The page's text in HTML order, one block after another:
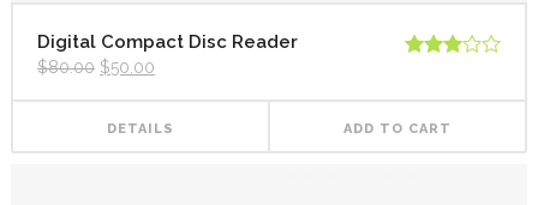
Digital Compact Disc Reader
out of
5
$80.00 $50.00
DETAILS ADD TO CART